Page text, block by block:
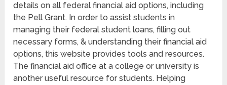
details on all federal financial aid options, including
the Pell Grant. In order to assist students in
managing their federal student loans, filling out
necessary forms, & understanding their financial aid
options, this website provides tools and resources.
The financial aid office at a college or university is
another useful resource for students. Helping